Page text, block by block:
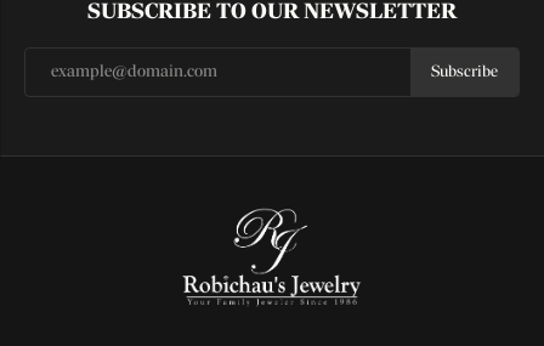
SUBSCRIBE TO OUR NEWSLETTER
Subscribe